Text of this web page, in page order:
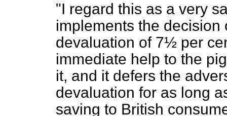
"I regard this as a very
implements the
devaluation of 7½ per
immediate help to the
it, and it defers the
devaluation for as long
saving to British